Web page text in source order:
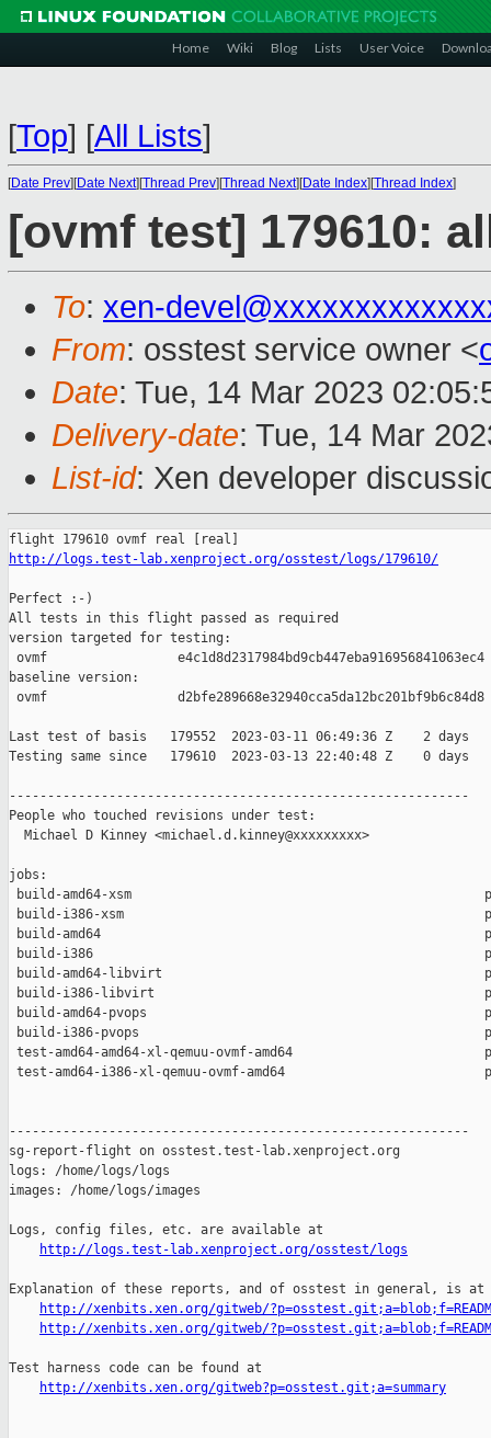
Home Wiki Blog Lists User Voice
[Top] [All Lists]
[Date Prev][Date Next][Thread Prev][Thread Next][Date Index][Thread Index]
[ovmf test] 179610:
To: xen-
From: osstest service owner <
Date: Tue, 14 Mar 2023
Delivery-date: Tue, 14 Mar
List-id: Xen developer
http://logs.test-lab.xenproject.org/osstest/logs/179610/
Perfect :-)
All tests in this flight passed as required
version targeted for testing:
ovmf                 e4c1d8d2317984bd9cb447eba916956841063ec4
baseline version:
ovmf                 d2bfe289668e32940cca5da12bc201bf9b6c84d8
Last test of basis   179552  2023-03-11 06:49:36 Z    2 days
Testing same since   179610  2023-03-13 22:40:48 Z    0 days
------------------------------------------------------------
People who touched revisions under test:
  Michael D Kinney <michael.d.kinney@xxxxxxxxx>
jobs:
build-amd64-xsm
build-i386-xsm
build-amd64
build-i386
build-amd64-libvirt
build-i386-libvirt
build-amd64-pvops
build-i386-pvops
test-amd64-amd64-xl-qemuu-ovmf-amd64
test-amd64-i386-xl-qemuu-ovmf-amd64
------------------------------------------------------------
sg-report-flight on osstest.test-lab.xenproject.org
logs: /home/logs/logs
images: /home/logs/images
Logs, config files, etc. are available at
http://logs.test-lab.xenproject.org/osstest/logs
Explanation of these reports, and of osstest in general, is at
http://xenbits.xen.org/gitweb/
http://xenbits.xen.org/gitweb/
Test harness code can be found at
http://xenbits.xen.org/gitweb?p=osstest.git;a=summary